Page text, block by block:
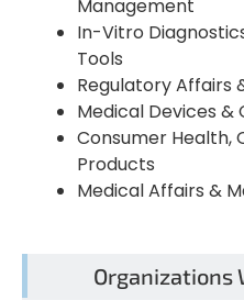
Management
In-Vitro
Tools
Regulatory Affairs
Medical Devices
Consumer Health,
Products
Medical Affairs &
Organizations